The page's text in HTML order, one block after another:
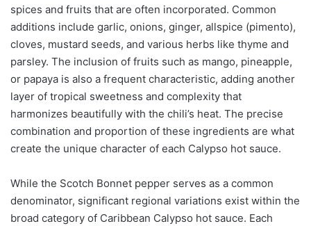
spices and fruits that are often incorporated. Common
additions include garlic, onions, ginger, allspice (pimento),
cloves, mustard seeds, and various herbs like thyme and
parsley. The inclusion of fruits such as mango, pineapple,
or papaya is also a frequent characteristic, adding another
layer of tropical sweetness and complexity that
harmonizes beautifully with the chili’s heat. The precise
combination and proportion of these ingredients are what
create the unique character of each Calypso hot sauce.
While the Scotch Bonnet pepper serves as a common
denominator, significant regional variations exist within the
broad category of Caribbean Calypso hot sauce. Each